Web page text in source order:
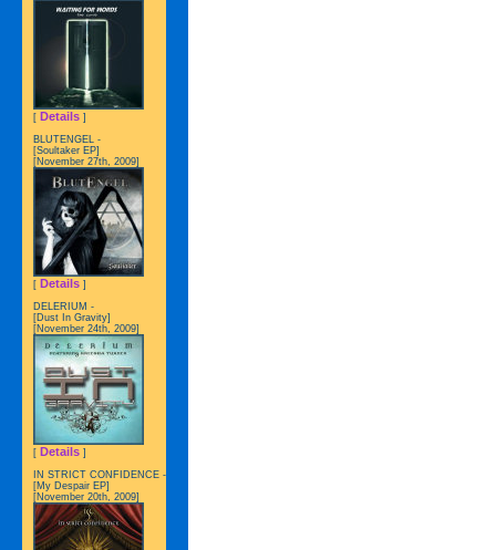
[ Details ]
BLUTENGEL -
[Soultaker EP]
[November 27th, 2009]
[ Details ]
DELERIUM -
[Dust In Gravity]
[November 24th, 2009]
[ Details ]
IN STRICT CONFIDENCE -
[My Despair EP]
[November 20th, 2009]